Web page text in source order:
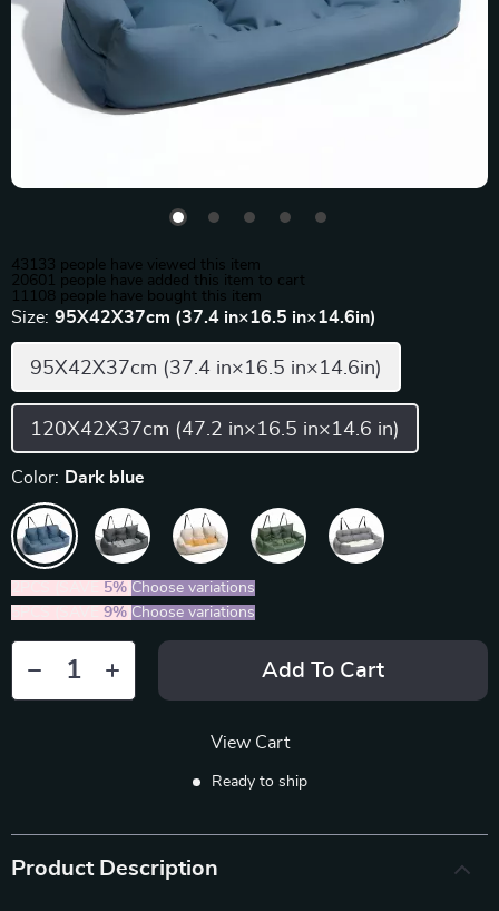
43133 people have viewed this item
20601 people have added this item to cart
11108 people have bought this item
Size: 95X42X37cm (37.4 in×16.5 in×14.6in)
95X42X37cm (37.4 in×16.5 in×14.6in)
120X42X37cm (47.2 in×16.5 in×14.6 in)
Color: Dark blue
5% Choose variations
9% Choose variations
Add To Cart
View Cart
Ready to ship
Product Description